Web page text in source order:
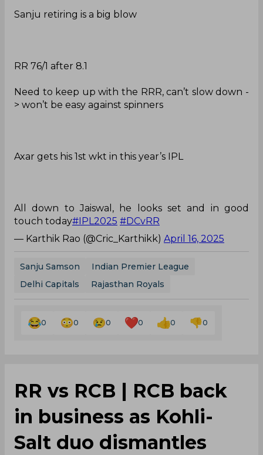
Sanju retiring is a big blow
RR 76/1 after 8.1
Need to keep up with the RRR, can’t slow down -
> won’t be easy against spinners
Axar gets his 1st wkt in this year’s IPL
All down to Jaiswal, he looks set and in good
touch today#IPL2025 #DCvRR
— Karthik Rao (@Cric_Karthikk) April 16, 2025
Sanju Samson
Indian Premier League
Delhi Capitals
Rajasthan Royals
0 0 0 0 0 0
RR vs RCB | RCB back
in business as Kohli-
Salt duo dismantles